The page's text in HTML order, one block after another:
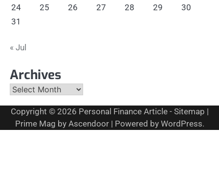
24
25 26 27 28 29
30
31
« Jul
Archives
Archives
Copyright © 2026 Personal Finance Article- Sitemap |
Prime Mag by Ascendoor| Powered by WordPress.